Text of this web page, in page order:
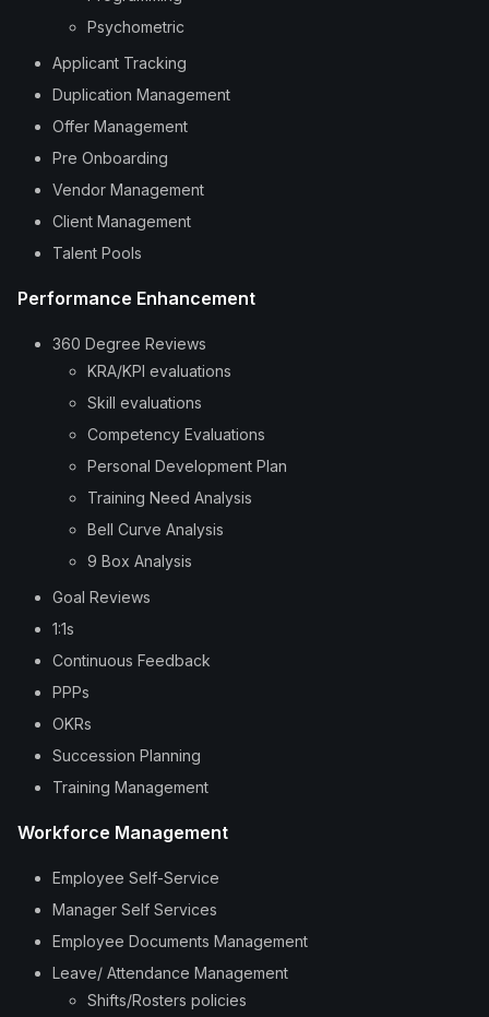
Psychometric
Applicant Tracking
Duplication Management
Offer Management
Pre Onboarding
Vendor Management
Client Management
Talent Pools
Performance Enhancement
360 Degree Reviews
KRA/KPI evaluations
Skill evaluations
Competency Evaluations
Personal Development Plan
Training Need Analysis
Bell Curve Analysis
9 Box Analysis
Goal Reviews
1:1s
Continuous Feedback
PPPs
OKRs
Succession Planning
Training Management
Workforce Management
Employee Self-Service
Manager Self Services
Employee Documents Management
Leave/ Attendance Management
Shifts/Rosters policies